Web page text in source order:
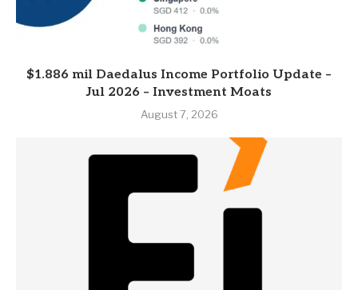
$1.886 mil Daedalus Income Portfolio Update –
Jul 2026 – Investment Moats
August 7, 2026